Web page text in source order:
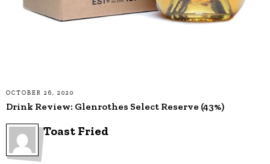
OCTOBER 26, 2020
Drink Review: Glenrothes Select Reserve (43%)
Toast Fried